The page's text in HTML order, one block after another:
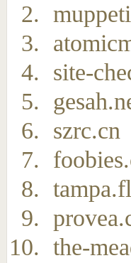
site-
szrc.cn
the-